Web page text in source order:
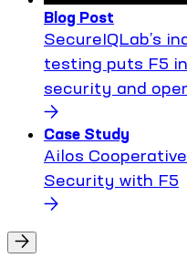
Blog Post
SecureIQLab’s
testing puts F5
security and
Case Study
Ailos
Security with F5